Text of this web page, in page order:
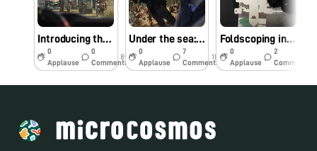
Introducing the official Foldscope blog series: The South America Diaries
0
Applause
0
Comments
8y
Under the sea: Mystery shrimp and footy mollusks
0
Applause
7
Comments
10y
Foldscoping in the Classroom: Serendipitous Rotifer
0
Applause
2
Comments